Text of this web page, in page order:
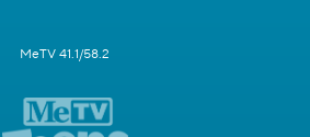
MeTV 41.1/58.2